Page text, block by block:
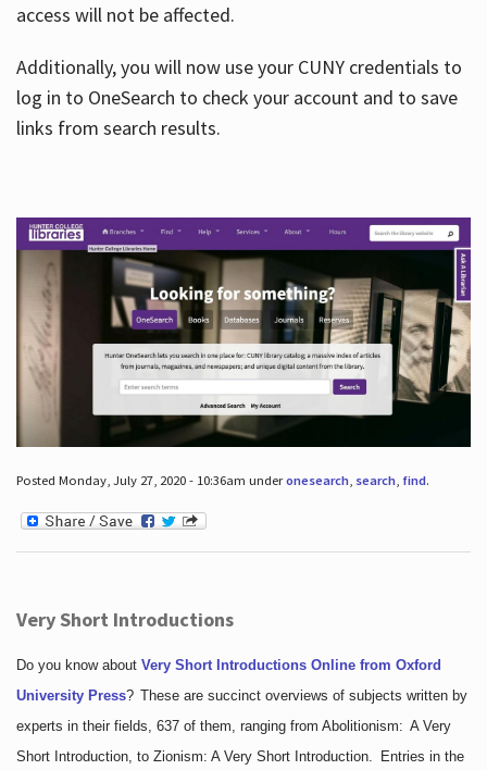
access will not be affected.
Additionally, you will now use your CUNY credentials to
log in to OneSearch to check your account and to save
links from search results.
Posted Monday, July 27, 2020 - 10:36am underonesearch, search, find.
Very Short Introductions
Do you know about Very Short Introductions Online from Oxford
University Press? These are succinct overviews of subjects written by
experts in their fields, 637 of them, ranging from Abolitionism: A Very
Short Introduction, to Zionism: A Very Short Introduction. Entries in the